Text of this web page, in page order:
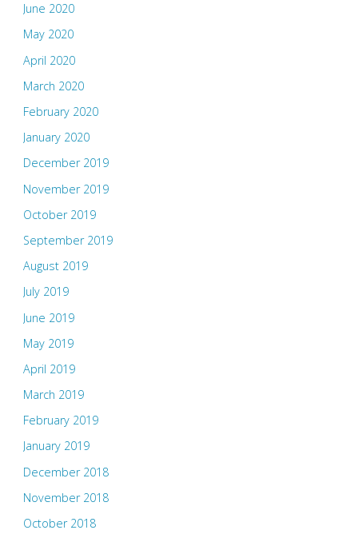
June 2020
May 2020
April 2020
March 2020
February 2020
January 2020
December 2019
November 2019
October 2019
September 2019
August 2019
July 2019
June 2019
May 2019
April 2019
March 2019
February 2019
January 2019
December 2018
November 2018
October 2018